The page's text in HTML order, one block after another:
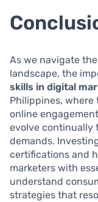
As we navigate
landscape, the
skills in digital
Philippines, where
online
evolve continually
demands.
certifications and
marketers with
understand
strategies that